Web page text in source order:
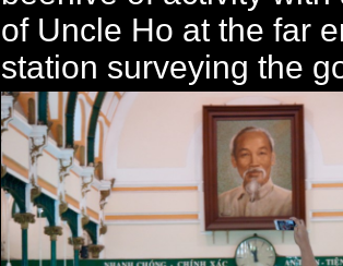
of Uncle Ho at the far
station surveying the